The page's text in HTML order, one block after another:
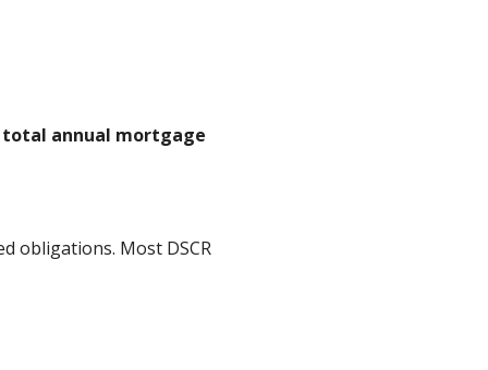
total annual mortgage
obligations. Most DSCR